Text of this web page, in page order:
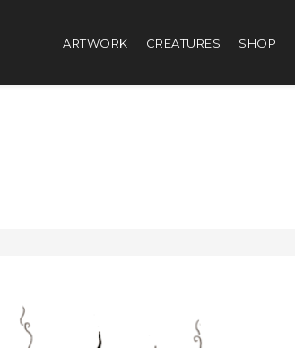
ARTWORK CREATURES SHOP